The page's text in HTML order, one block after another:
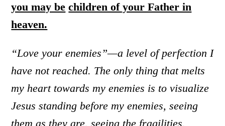
you may be children of your Father in
heaven.
“Love your enemies”—a level of perfection I
have not reached. The only thing that melts
my heart towards my enemies is to visualize
Jesus standing before my enemies, seeing
them as they are, seeing the fragilities,